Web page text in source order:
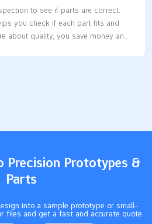
to see if parts are correct.
you check if each part fits and
about quality, you save money and
Precision Prototypes &
Parts
into a sample prototype or small-
files and get a fast and accurate quote.